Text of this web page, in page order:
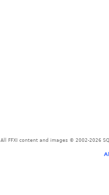
All FFXI content and images © 2002-2026